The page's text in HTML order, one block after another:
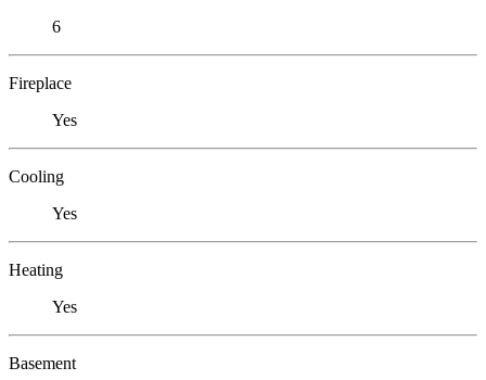
6
Fireplace
Yes
Cooling
Yes
Heating
Yes
Basement